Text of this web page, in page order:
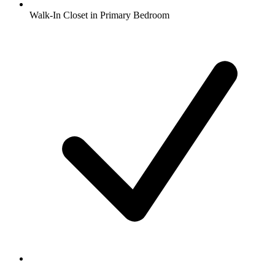
Walk-In Closet in Primary Bedroom